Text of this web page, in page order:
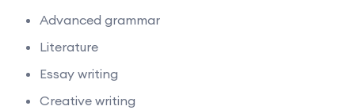
Advanced grammar
Literature
Essay writing
Creative writing